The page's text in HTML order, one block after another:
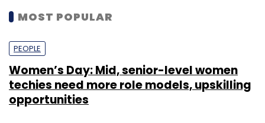
MOST POPULAR
PEOPLE
Women’s Day: Mid, senior-level women
techies need more role models, upskilling
opportunities